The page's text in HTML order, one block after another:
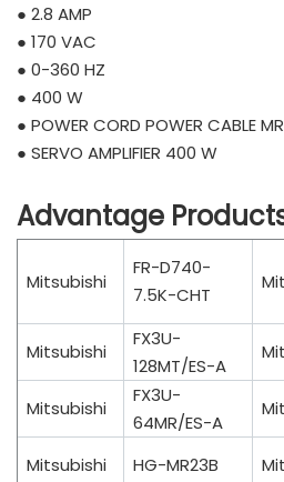
● 2.8 AMP
● 170 VAC
● 0-360 HZ
● 400 W
● POWER CORD POWER CABLE
● SERVO AMPLIFIER 400 W
Advantage
Mitsubishi
FR-D740-
7.5K-CHT
Mitsubishi
FX3U-
128MT/ES-A
Mitsubishi
FX3U-
64MR/ES-A
Mitsubishi
HG-MR23B